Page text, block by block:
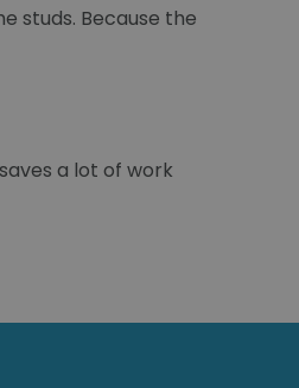
studs. Because the
a lot of work